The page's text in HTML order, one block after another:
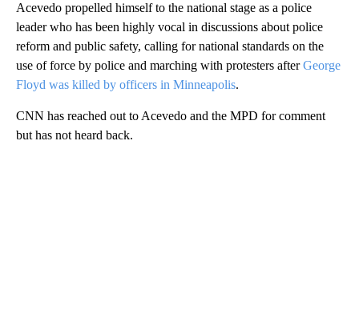
Acevedo propelled himself to the national stage as a police
leader who has been highly vocal in discussions about police
reform and public safety, calling for national standards on the
use of force by police and marching with protesters afterGeorge
Floyd was killed by officers in Minneapolis.
CNN has reached out to Acevedo and the MPD for comment
but has not heard back.